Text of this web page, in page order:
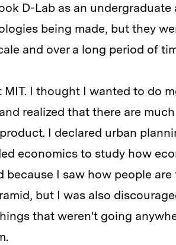
D-Lab as an undergraduate
being made, but they
and over a long period of
I thought I wanted to do
realized that there are
I declared urban
economics to study how
because I saw how people
but I was also
that weren't going